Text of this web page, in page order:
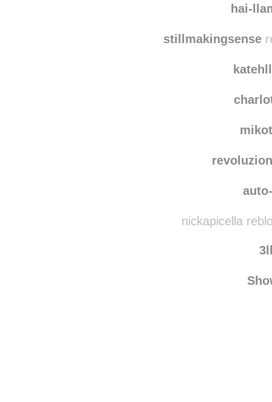
hai-
stillmakingsense
nickapicella